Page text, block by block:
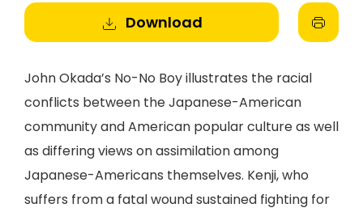
Download
John Okada’s No-No Boy illustrates the racial
conflicts between the Japanese-American
community and American popular culture as well
as differing views on assimilation among
Japanese-Americans themselves. Kenji, who
suffers from a fatal wound sustained fighting for